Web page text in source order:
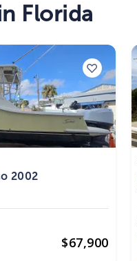
Florida
2002
$67,900